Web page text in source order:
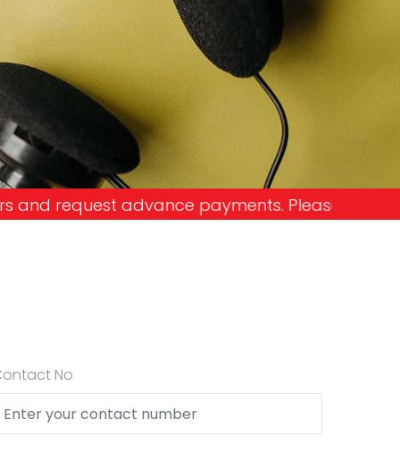
Please don't get into the trap and
No